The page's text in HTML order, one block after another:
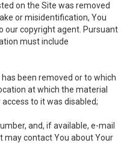
on the Site was removed
or misidentification, You
our copyright agent. Pursuant
must include
been removed or to which
at which the material
to it was disabled;
and, if available, e-mail
may contact You about Your